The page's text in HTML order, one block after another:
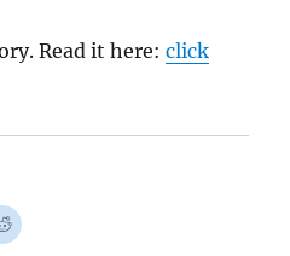
Read it here:click